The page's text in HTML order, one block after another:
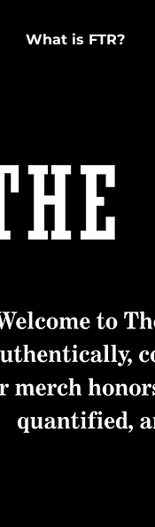
What is FTR?